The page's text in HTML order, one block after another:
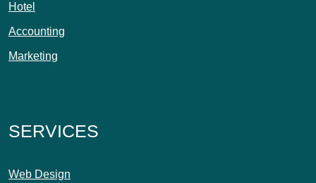
Hotel
Accounting
Marketing
SERVICES
Web Design